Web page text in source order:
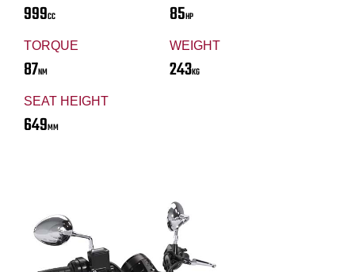
999CC 85HP
TORQUE
87NM
WEIGHT
243KG
SEAT HEIGHT
649MM